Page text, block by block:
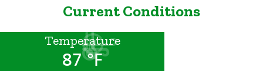
Current Conditions
Temperature
87 °F